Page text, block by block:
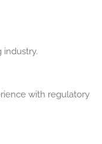
industry.
with regulatory